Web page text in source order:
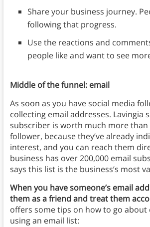
Share your business journey.
following that progress.
Use the reactions and
people like and want to see
Middle of the funnel: email
As soon as you have social media
collecting email addresses. Lavingia
subscriber is worth much more than
follower, because they’ve already
interest, and you can reach them
business has over 200,000 email
says this list is the business’s most
When you have someone’s email
them as a friend and treat them
offers some tips on how to go about
using an email list: